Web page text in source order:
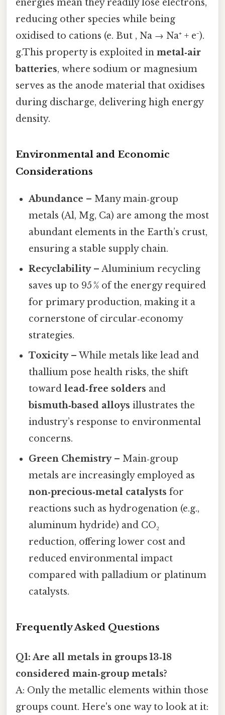
energies mean they readily lose electrons,
reducing other species while being
oxidised to cations (e. But , Na → Na⁺ + e⁻).
g.This property is exploited in metal‑air
batteries, where sodium or magnesium
serves as the anode material that oxidises
during discharge, delivering high energy
density.
Environmental and Economic
Considerations
Abundance – Many main‑group
metals (Al, Mg, Ca) are among the most
abundant elements in the Earth’s crust,
ensuring a stable supply chain.
Recyclability– Aluminium recycling
saves up to 95 % of the energy required
for primary production, making it a
cornerstone of circular‑economy
strategies.
Toxicity– While metals like lead and
thallium pose health risks, the shift
towardlead‑free solders and
bismuth‑based alloys illustrates the
industry’s response to environmental
concerns.
Green Chemistry– Main‑group
metals are increasingly employed as
non‑precious‑metal catalysts for
reactions such as hydrogenation (e.g.,
aluminum hydride) and CO₂
reduction, offering lower cost and
reduced environmental impact
compared with palladium or platinum
catalysts.
Frequently Asked Questions
Q1: Are all metals in groups 13‑18
considered main‑group metals?
A: Only the metallic elements within those
groups count. Here's one way to look at it: